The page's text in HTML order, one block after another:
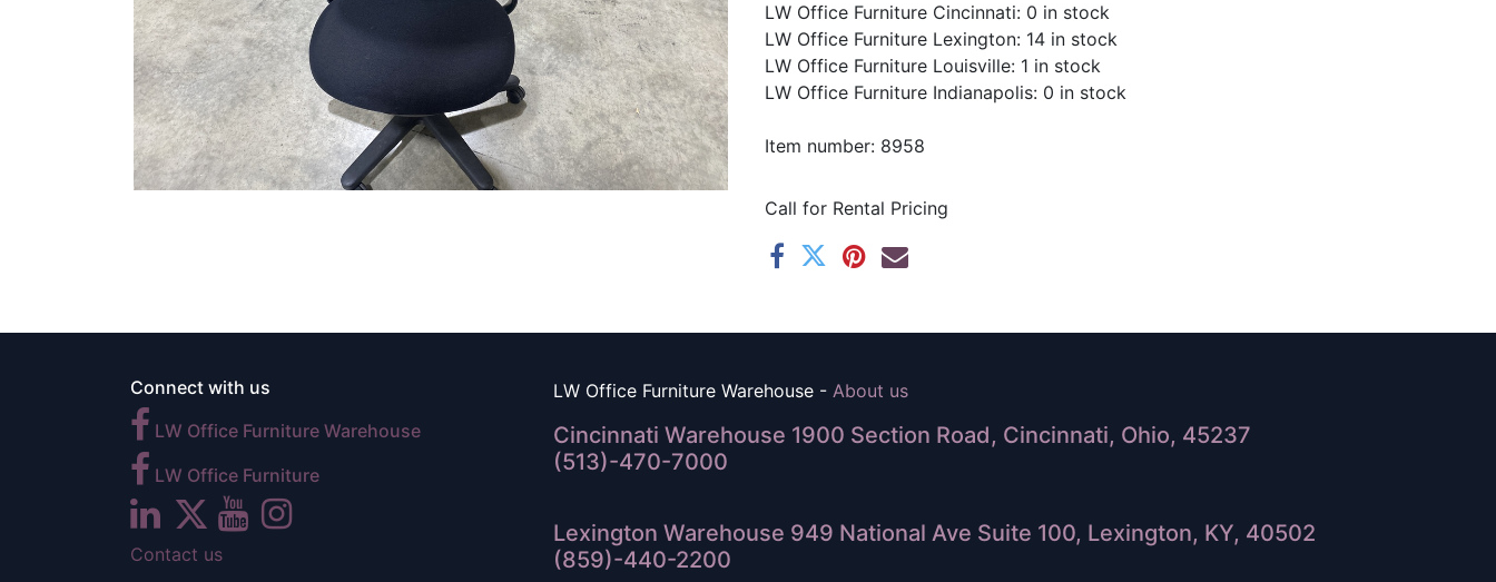
LW Office Furniture Cincinnati: 0 in stock
LW Office Furniture Lexington: 14 in stock
LW Office Furniture Louisville: 1 in stock
LW Office Furniture Indianapolis: 0 in stock
Item number: 8958
Call for Rental Pricing
Connect with us
LW Office Furniture Warehouse
LW Office Furniture
Contact us
LW Office Furniture Warehouse - About us
Cincinnati Warehouse 1900 Section Road, Cincinnati, Ohio, 45237
(513)-470-7000
Lexington Warehouse 949 National Ave Suite 100, Lexington, KY, 40502
(859)-440-2200